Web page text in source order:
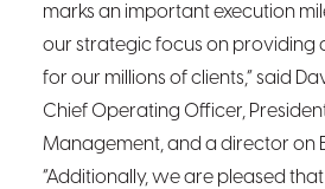
marks an important execution
our strategic focus on providing
for our millions of clients,” said
Chief Operating Officer,
Management, and a director on
“Additionally, we are pleased that